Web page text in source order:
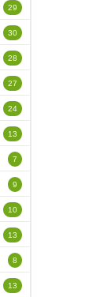
29
30
28
27
24
13
7
9
10
13
8
13